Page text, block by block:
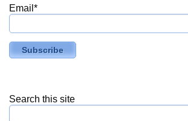
Email *
Search this site